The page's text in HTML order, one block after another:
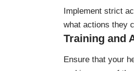
Implement strict
what actions they
Training and
Ensure that your